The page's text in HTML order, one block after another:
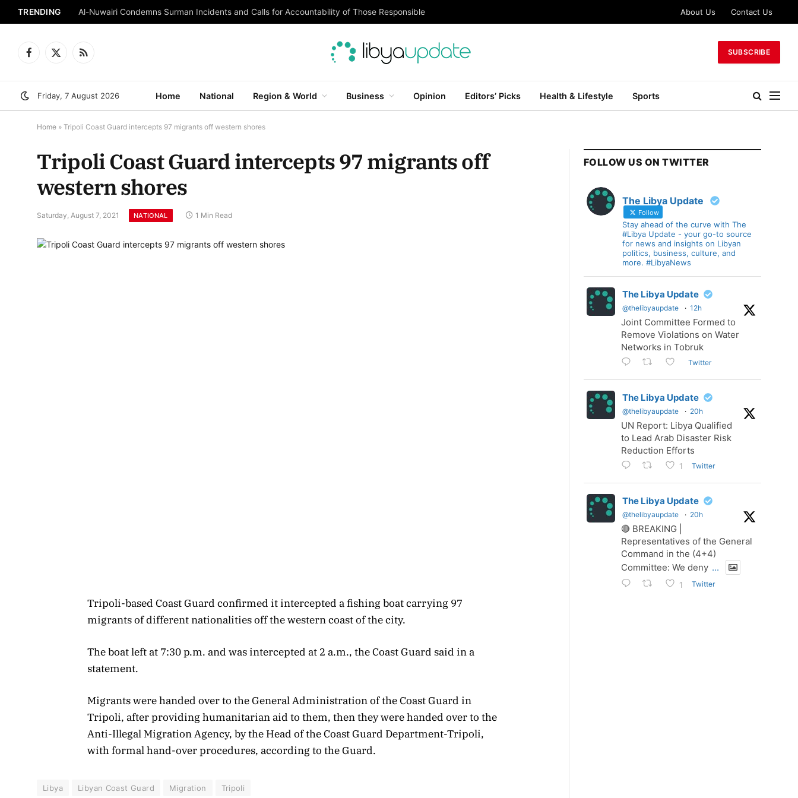
TRENDING Al-Nuwairi Condemns Surman Incidents and Calls for Accountability of Those Responsible About Us Contact Us
Facebook
X
RSS
SUBSCRIBE
Friday, 7 August 2026 Home National Region & World Business Opinion Editors’ Picks Health & Lifestyle Sports
Home » Tripoli Coast Guard intercepts 97 migrants off western shores
Tripoli Coast Guard intercepts 97 migrants off
western shores
Saturday, August 7, 2021 NATIONAL 1 Min Read
Tripoli-based Coast Guard confirmed it intercepted a fishing boat carrying 97
migrants of different nationalities off the western coast of the city.
The boat left at 7:30 p.m. and was intercepted at 2 a.m., the Coast Guard said in a
statement.
Migrants were handed over to the General Administration of the Coast Guard in
Tripoli, after providing humanitarian aid to them, then they were handed over to the
Anti-Illegal Migration Agency, by the Head of the Coast Guard Department-Tripoli,
with formal hand-over procedures, according to the Guard.
Libya Libyan Coast Guard Migration Tripoli
FOLLOW US ON TWITTER
The Libya Update
Follow
Stay ahead of the curve with The
#Libya Update - your go-to source
for news and insights on Libyan
politics, business, culture, and
more. #LibyaNews
The Libya Update
@thelibyaupdate · 12h
Joint Committee Formed to
Remove Violations on Water
Networks in Tobruk
Twitter
The Libya Update
@thelibyaupdate · 20h
UN Report: Libya Qualified
to Lead Arab Disaster Risk
Reduction Efforts
1 Twitter
The Libya Update
@thelibyaupdate · 20h
🔴 BREAKING |
Representatives of the General
Command in the (4+4)
Committee: We deny ...
1 Twitter